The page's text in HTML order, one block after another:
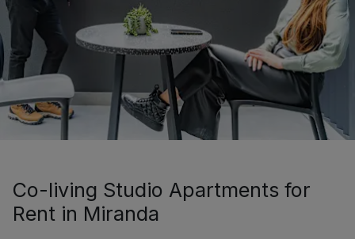
Co-living Studio Apartments for
Rent in Miranda